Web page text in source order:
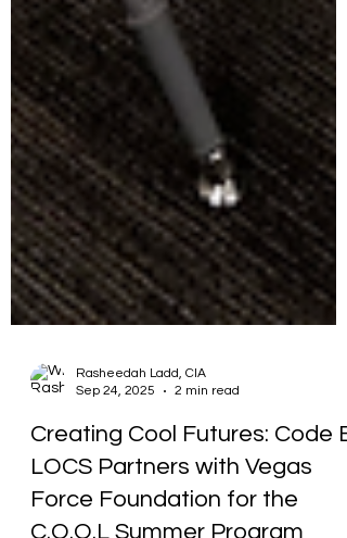
Sep 24, 2025
2 min read
Creating Cool Futures: Code E
LOCS Partners with Vegas